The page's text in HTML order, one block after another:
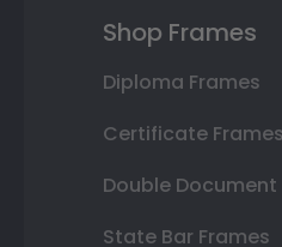
Shop Frames
Diploma Frames
Certificate Frames
Double Document
State Bar Frames